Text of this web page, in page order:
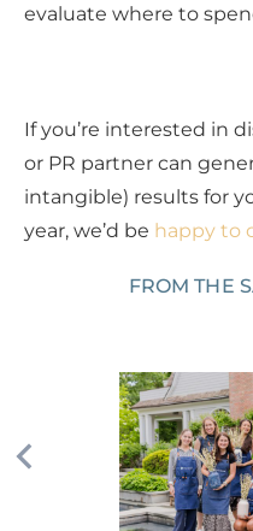
evaluate where to
If you’re interested in
or PR partner can
intangible) results for
year, we’d be happy to
FROM THE